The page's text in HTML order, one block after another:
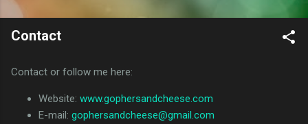
Contact
Contact or follow me here:
Website: www.gophersandcheese.com
E-mail: gophersandcheese@gmail.com